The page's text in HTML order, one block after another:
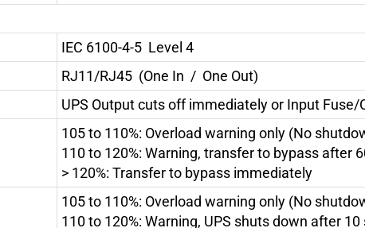
IEC 6100-4-5 Level 4
RJ11/RJ45 (One In / One Out)
UPS Output cuts off immediately or Input
105 to 110%: Overload warning only (No
110 to 120%: Warning, transfer to bypass after
> 120%: Transfer to bypass immediately
105 to 110%: Overload warning only (No
110 to 120%: Warning, UPS shuts down after